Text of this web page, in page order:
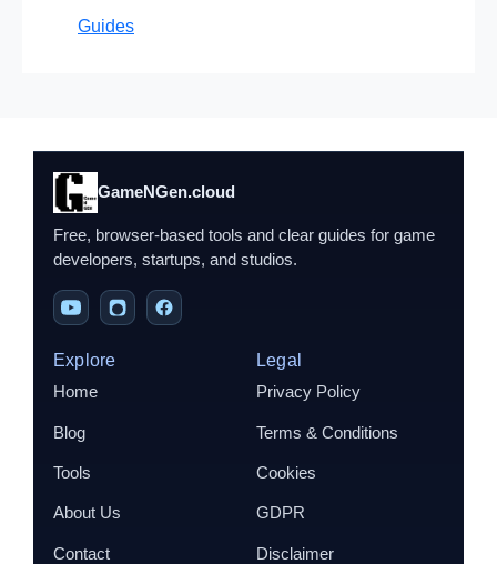
Guides
GameNGen.cloud
Free, browser-based tools and clear guides for game
developers, startups, and studios.
Explore
Home
Blog
Tools
About Us
Contact
Legal
Privacy Policy
Terms & Conditions
Cookies
GDPR
Disclaimer